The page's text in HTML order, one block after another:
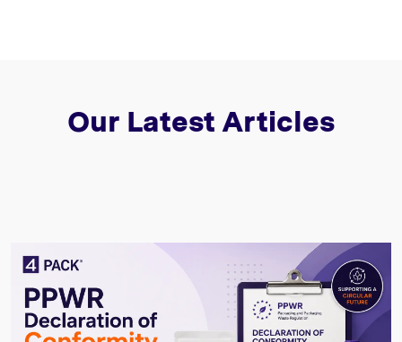
Our Latest Articles